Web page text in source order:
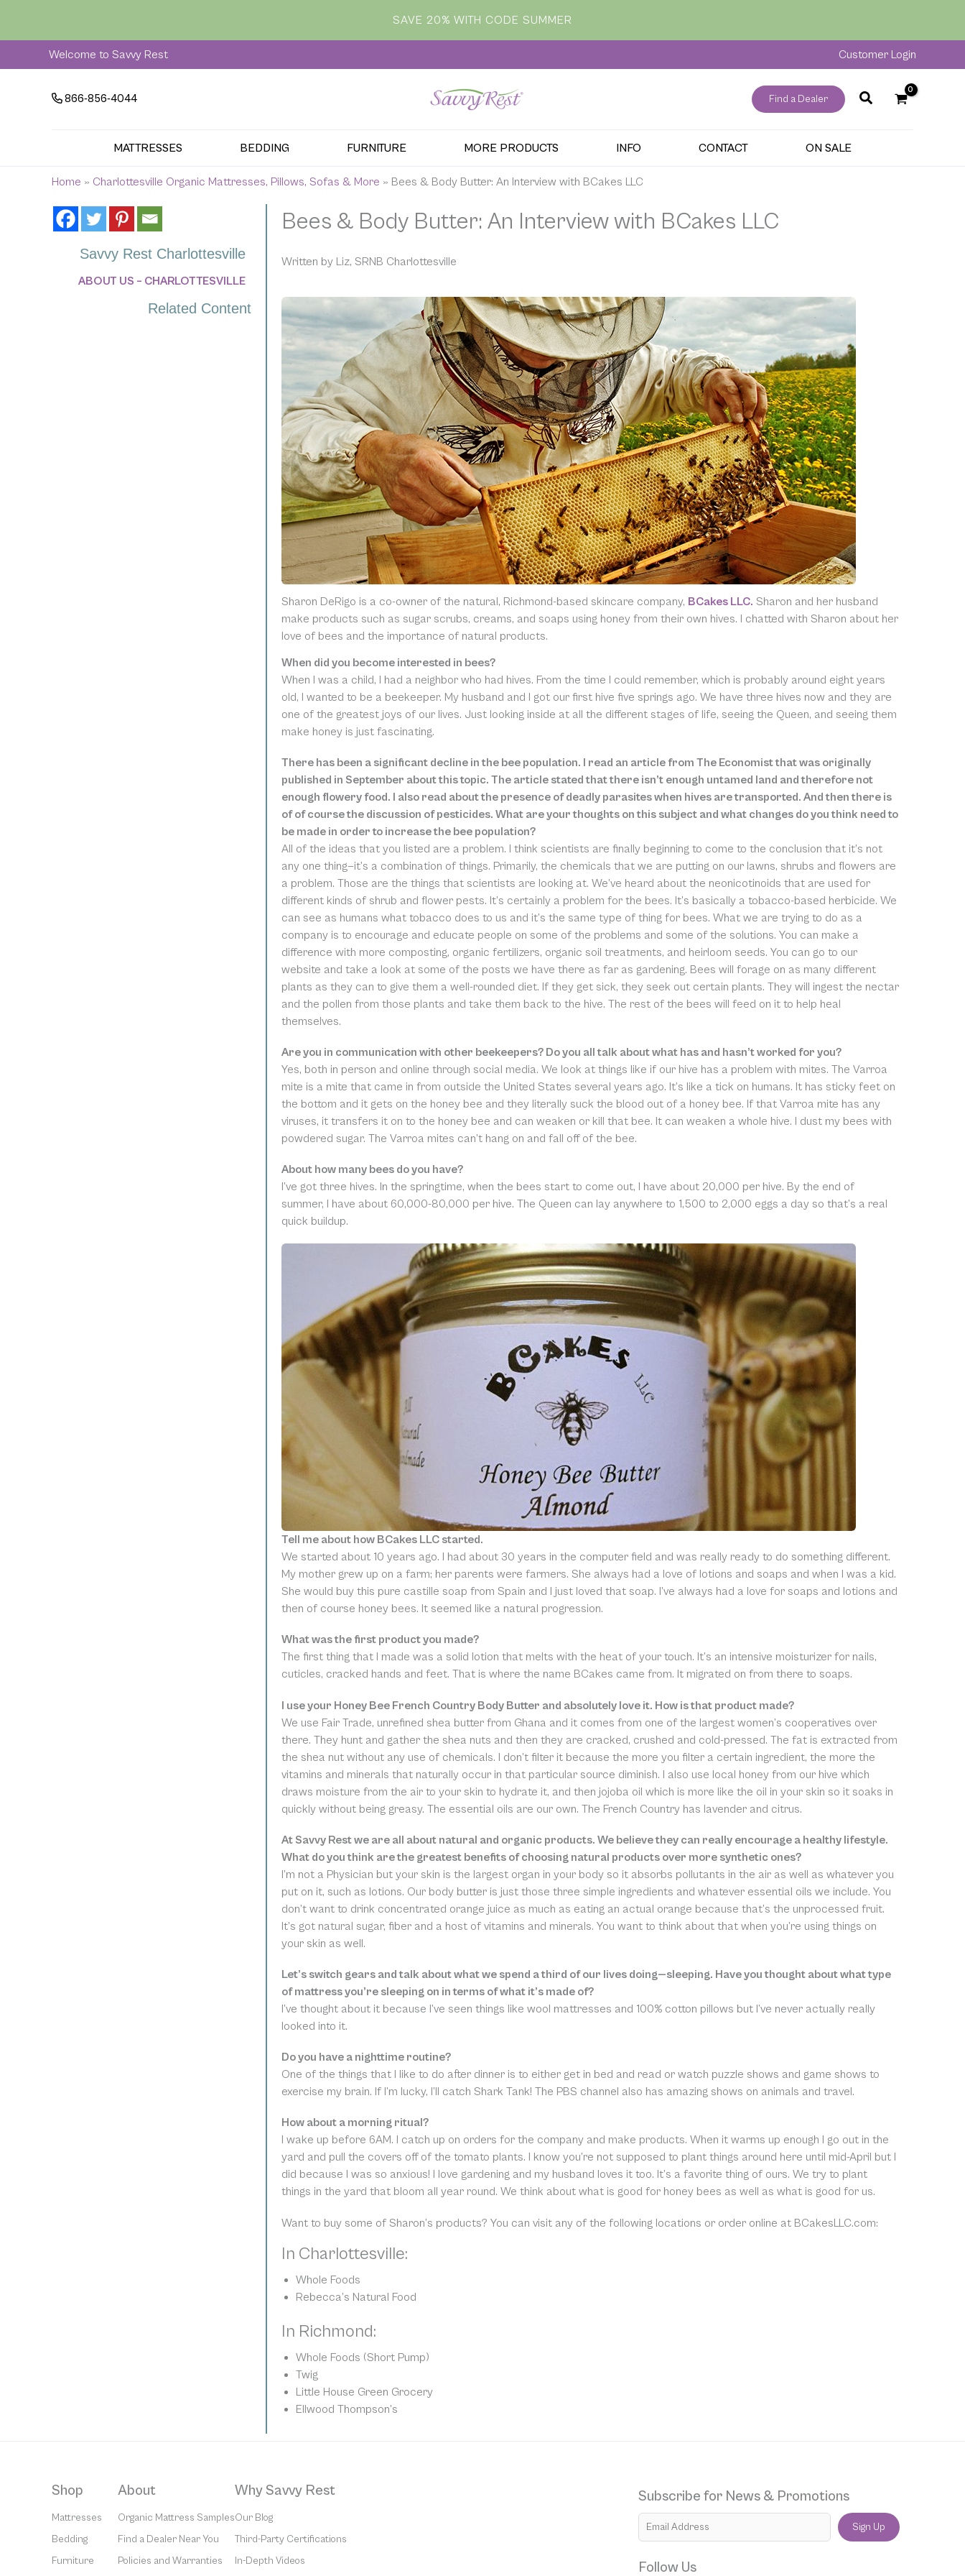
content
SAVE 20% WITH CODE SUMMER
Welcome to Savvy Rest Customer Login
866-856-4044 Find a Dealer
MATTRESSES BEDDING FURNITURE MORE PRODUCTS INFO CONTACT ON SALE
Home » Charlottesville Organic Mattresses, Pillows, Sofas & More » Bees & Body Butter: An Interview with BCakes LLC
Savvy Rest Charlottesville
ABOUT US – CHARLOTTESVILLE
Related Content
Bees & Body Butter: An Interview with BCakes LLC
Written by Liz, SRNB Charlottesville
Sharon DeRigo is a co-owner of the natural, Richmond-based skincare company, BCakes LLC. Sharon and her husband
make products such as sugar scrubs, creams, and soaps using honey from their own hives. I chatted with Sharon about her
love of bees and the importance of natural products.
When did you become interested in bees?
When I was a child, I had a neighbor who had hives. From the time I could remember, which is probably around eight years
old, I wanted to be a beekeeper. My husband and I got our first hive five springs ago. We have three hives now and they are
one of the greatest joys of our lives. Just looking inside at all the different stages of life, seeing the Queen, and seeing them
make honey is just fascinating.
There has been a significant decline in the bee population. I read an article from The Economist that was originally
published in September about this topic. The article stated that there isn’t enough untamed land and therefore not
enough flowery food. I also read about the presence of deadly parasites when hives are transported. And then there is
of of course the discussion of pesticides. What are your thoughts on this subject and what changes do you think need to
be made in order to increase the bee population?
All of the ideas that you listed are a problem. I think scientists are finally beginning to come to the conclusion that it’s not
any one thing—it’s a combination of things. Primarily, the chemicals that we are putting on our lawns, shrubs and flowers are
a problem. Those are the things that scientists are looking at. We’ve heard about the neonicotinoids that are used for
different kinds of shrub and flower pests. It’s certainly a problem for the bees. It’s basically a tobacco-based herbicide. We
can see as humans what tobacco does to us and it’s the same type of thing for bees. What we are trying to do as a
company is to encourage and educate people on some of the problems and some of the solutions. You can make a
difference with more composting, organic fertilizers, organic soil treatments, and heirloom seeds. You can go to our
website and take a look at some of the posts we have there as far as gardening. Bees will forage on as many different
plants as they can to give them a well-rounded diet. If they get sick, they seek out certain plants. They will ingest the nectar
and the pollen from those plants and take them back to the hive. The rest of the bees will feed on it to help heal
themselves.
Are you in communication with other beekeepers? Do you all talk about what has and hasn’t worked for you?
Yes, both in person and online through social media. We look at things like if our hive has a problem with mites. The Varroa
mite is a mite that came in from outside the United States several years ago. It’s like a tick on humans. It has sticky feet on
the bottom and it gets on the honey bee and they literally suck the blood out of a honey bee. If that Varroa mite has any
viruses, it transfers it on to the honey bee and can weaken or kill that bee. It can weaken a whole hive. I dust my bees with
powdered sugar. The Varroa mites can’t hang on and fall off of the bee.
About how many bees do you have?
I’ve got three hives. In the springtime, when the bees start to come out, I have about 20,000 per hive. By the end of
summer, I have about 60,000-80,000 per hive. The Queen can lay anywhere to 1,500 to 2,000 eggs a day so that’s a real
quick buildup.
Tell me about how BCakes LLC started.
We started about 10 years ago. I had about 30 years in the computer field and was really ready to do something different.
My mother grew up on a farm; her parents were farmers. She always had a love of lotions and soaps and when I was a kid.
She would buy this pure castille soap from Spain and I just loved that soap. I’ve always had a love for soaps and lotions and
then of course honey bees. It seemed like a natural progression.
What was the first product you made?
The first thing that I made was a solid lotion that melts with the heat of your touch. It’s an intensive moisturizer for nails,
cuticles, cracked hands and feet. That is where the name BCakes came from. It migrated on from there to soaps.
I use your Honey Bee French Country Body Butter and absolutely love it. How is that product made?
We use Fair Trade, unrefined shea butter from Ghana and it comes from one of the largest women’s cooperatives over
there. They hunt and gather the shea nuts and then they are cracked, crushed and cold-pressed. The fat is extracted from
the shea nut without any use of chemicals. I don’t filter it because the more you filter a certain ingredient, the more the
vitamins and minerals that naturally occur in that particular source diminish. I also use local honey from our hive which
draws moisture from the air to your skin to hydrate it, and then jojoba oil which is more like the oil in your skin so it soaks in
quickly without being greasy. The essential oils are our own. The French Country has lavender and citrus.
At Savvy Rest we are all about natural and organic products. We believe they can really encourage a healthy lifestyle.
What do you think are the greatest benefits of choosing natural products over more synthetic ones?
I’m not a Physician but your skin is the largest organ in your body so it absorbs pollutants in the air as well as whatever you
put on it, such as lotions. Our body butter is just those three simple ingredients and whatever essential oils we include. You
don’t want to drink concentrated orange juice as much as eating an actual orange because that’s the unprocessed fruit.
It’s got natural sugar, fiber and a host of vitamins and minerals. You want to think about that when you’re using things on
your skin as well.
Let’s switch gears and talk about what we spend a third of our lives doing—sleeping. Have you thought about what type
of mattress you’re sleeping on in terms of what it’s made of?
I’ve thought about it because I’ve seen things like wool mattresses and 100% cotton pillows but I’ve never actually really
looked into it.
Do you have a nighttime routine?
One of the things that I like to do after dinner is to either get in bed and read or watch puzzle shows and game shows to
exercise my brain. If I’m lucky, I’ll catch Shark Tank! The PBS channel also has amazing shows on animals and travel.
How about a morning ritual?
I wake up before 6AM. I catch up on orders for the company and make products. When it warms up enough I go out in the
yard and pull the covers off of the tomato plants. I know you’re not supposed to plant things around here until mid-April but I
did because I was so anxious! I love gardening and my husband loves it too. It’s a favorite thing of ours. We try to plant
things in the yard that bloom all year round. We think about what is good for honey bees as well as what is good for us.
Want to buy some of Sharon’s products? You can visit any of the following locations or order online at BCakesLLC.com:
In Charlottesville:
Whole Foods
Rebecca’s Natural Food
In Richmond:
Whole Foods (Short Pump)
Twig
Little House Green Grocery
Ellwood Thompson’s
Shop
Mattresses
Bedding
Furniture
About
Organic Mattress Samples
Find a Dealer Near You
Policies and Warranties
Why Savvy Rest
Our Blog
Third-Party Certifications
In-Depth Videos
Subscribe for News & Promotions
Sign Up
Follow Us